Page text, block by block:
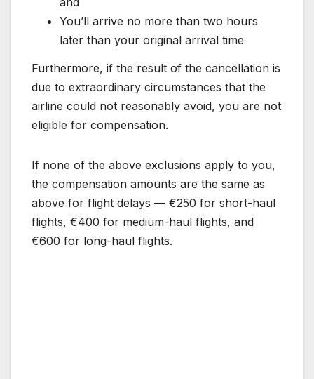
You’ll arrive no more than two hours
later than your original arrival time
Furthermore, if the result of the cancellation is
due to extraordinary circumstances that the
airline could not reasonably avoid, you are not
eligible for compensation.
If none of the above exclusions apply to you,
the compensation amounts are the same as
above for flight delays — €250 for short-haul
flights, €400 for medium-haul flights, and
€600 for long-haul flights.